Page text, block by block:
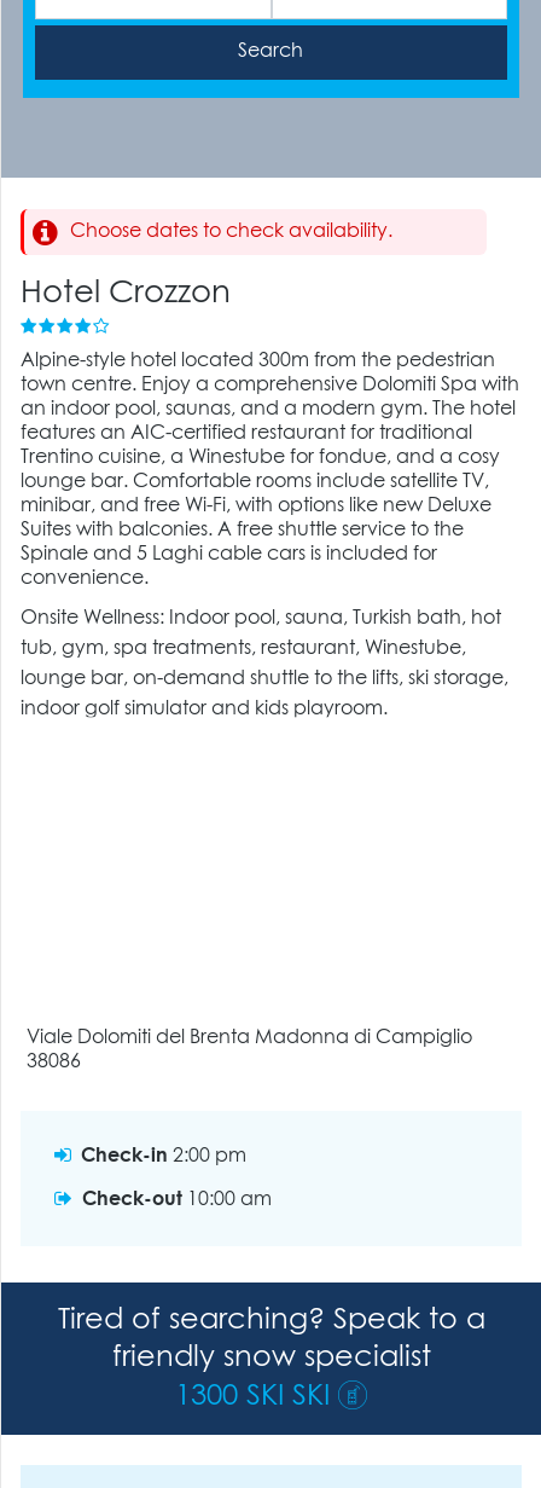
Choose dates to check availability.
Hotel Crozzon
Alpine-style hotel located 300m from the pedestrian
town centre. Enjoy a comprehensive Dolomiti Spa with
an indoor pool, saunas, and a modern gym. The hotel
features an AIC-certified restaurant for traditional
Trentino cuisine, a Winestube for fondue, and a cosy
lounge bar. Comfortable rooms include satellite TV,
minibar, and free Wi-Fi, with options like new Deluxe
Suites with balconies. A free shuttle service to the
Spinale and 5 Laghi cable cars is included for
convenience.
Onsite Wellness: Indoor pool, sauna, Turkish bath, hot
tub, gym, spa treatments, restaurant, Winestube,
lounge bar, on-demand shuttle to the lifts, ski storage,
indoor golf simulator and kids playroom.
Viale Dolomiti del Brenta Madonna di Campiglio
38086
Check-in 2:00 pm
Check-out 10:00 am
Tired of searching? Speak to a
friendly snow specialist
1300 SKI SKI